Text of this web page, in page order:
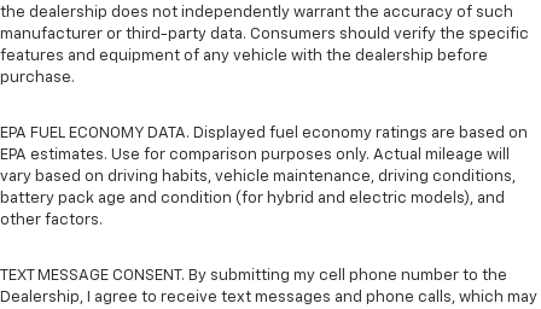
the dealership does not independently warrant the accuracy of such
manufacturer or third-party data. Consumers should verify the specific
features and equipment of any vehicle with the dealership before
purchase.
EPA FUEL ECONOMY DATA. Displayed fuel economy ratings are based on
EPA estimates. Use for comparison purposes only. Actual mileage will
vary based on driving habits, vehicle maintenance, driving conditions,
battery pack age and condition (for hybrid and electric models), and
other factors.
TEXT MESSAGE CONSENT. By submitting my cell phone number to the
Dealership, I agree to receive text messages and phone calls, which may